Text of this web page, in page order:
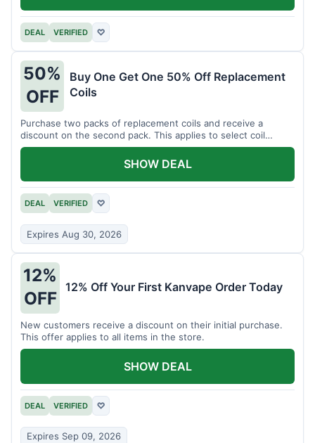
DEAL VERIFIED ♡
50%
OFF
Buy One Get One 50% Off Replacement
Coils
Purchase two packs of replacement coils and receive a
discount on the second pack. This applies to select coil
brands.
DEAL VERIFIED ♡
Expires Aug 30, 2026
SHOW DEAL
12%
OFF
12% Off Your First Kanvape Order Today
New customers receive a discount on their initial purchase.
This offer applies to all items in the store.
DEAL VERIFIED ♡
Expires Sep 09, 2026
SHOW DEAL